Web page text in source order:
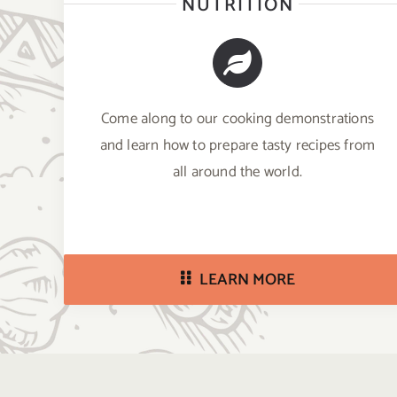
Come along to our cooking demonstrations
and learn how to prepare tasty recipes from
all around the world.
LEARN MORE